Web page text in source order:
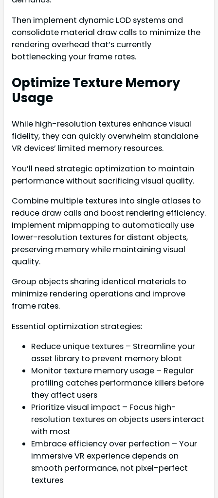
Then implement dynamic LOD systems and
consolidate material draw calls to minimize the
rendering overhead that’s currently
bottlenecking your frame rates.
Optimize Texture Memory
Usage
While high-resolution textures enhance visual
fidelity, they can quickly overwhelm standalone
VR devices’ limited memory resources.
You’ll need strategic optimization to maintain
performance without sacrificing visual quality.
Combine multiple textures into single atlases to
reduce draw calls and boost rendering efficiency.
Implement mipmapping to automatically use
lower-resolution textures for distant objects,
preserving memory while maintaining visual
quality.
Group objects sharing identical materials to
minimize rendering operations and improve
frame rates.
Essential optimization strategies:
Reduce unique textures – Streamline your
asset library to prevent memory bloat
Monitor texture memory usage – Regular
profiling catches performance killers before
they affect users
Prioritize visual impact – Focus high-
resolution textures on objects users interact
with most
Embrace efficiency over perfection – Your
immersive VR experience depends on
smooth performance, not pixel-perfect
textures